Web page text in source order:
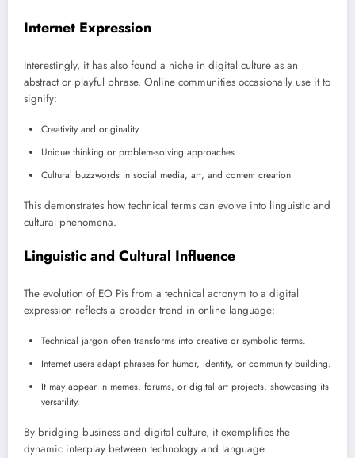
Internet Expression
Interestingly, it has also found a niche in digital culture as an
abstract or playful phrase. Online communities occasionally use it to
signify:
Creativity and originality
Unique thinking or problem-solving approaches
Cultural buzzwords in social media, art, and content creation
This demonstrates how technical terms can evolve into linguistic and
cultural phenomena.
Linguistic and Cultural Influence
The evolution of EO Pis from a technical acronym to a digital
expression reflects a broader trend in online language:
Technical jargon often transforms into creative or symbolic terms.
Internet users adapt phrases for humor, identity, or community building.
It may appear in memes, forums, or digital art projects, showcasing its
versatility.
By bridging business and digital culture, it exemplifies the
dynamic interplay between technology and language.